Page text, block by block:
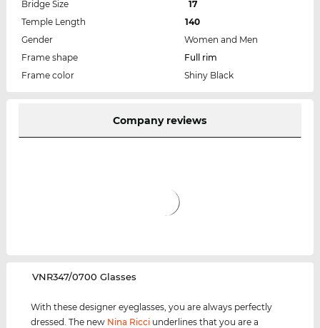
Bridge Size
17
Temple Length
140
Gender
Women and Men
Frame shape
Full rim
Frame color
Shiny Black
Company reviews
‌VNR347/0700 Glasses
With these designer eyeglasses, you are always perfectly
dressed. The new Nina Ricci underlines that you are a